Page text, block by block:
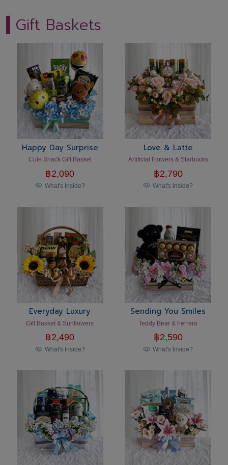
Gift Baskets
Happy Day Surprise
Cute Snack Gift Basket
฿2,090
What's Inside?
Love & Latte
Artificial Flowers & Starbucks
฿2,790
What's Inside?
Everyday Luxury
Gift Basket & Sunflowers
฿2,490
What's Inside?
Sending You Smiles
Teddy Bear & Ferrero
฿2,590
What's Inside?